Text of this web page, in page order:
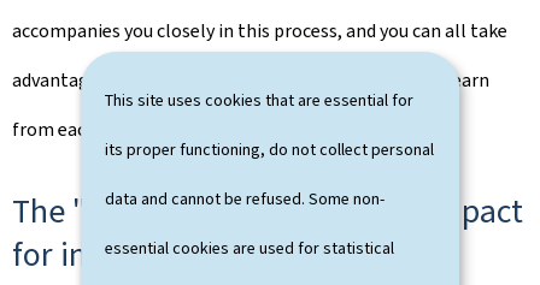
This site uses cookies that are essential for
its proper functioning, do not collect personal
data and cannot be refused. Some non-
essential cookies are used for statistical
accompanies you closely in this process, and you can all take
advantage of the opportunity to exchange ideas and learn
from each other".
The "Gemengepakt" (municipal pact
for intercultural living together)